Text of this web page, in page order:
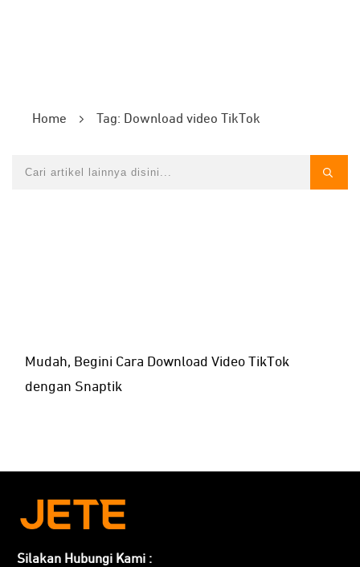
Home Tag: Download video TikTok
Mudah, Begini Cara Download Video TikTok
dengan Snaptik
Silakan Hubungi Kami :